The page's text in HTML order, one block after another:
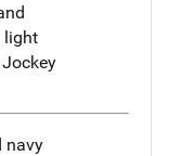
light
navy